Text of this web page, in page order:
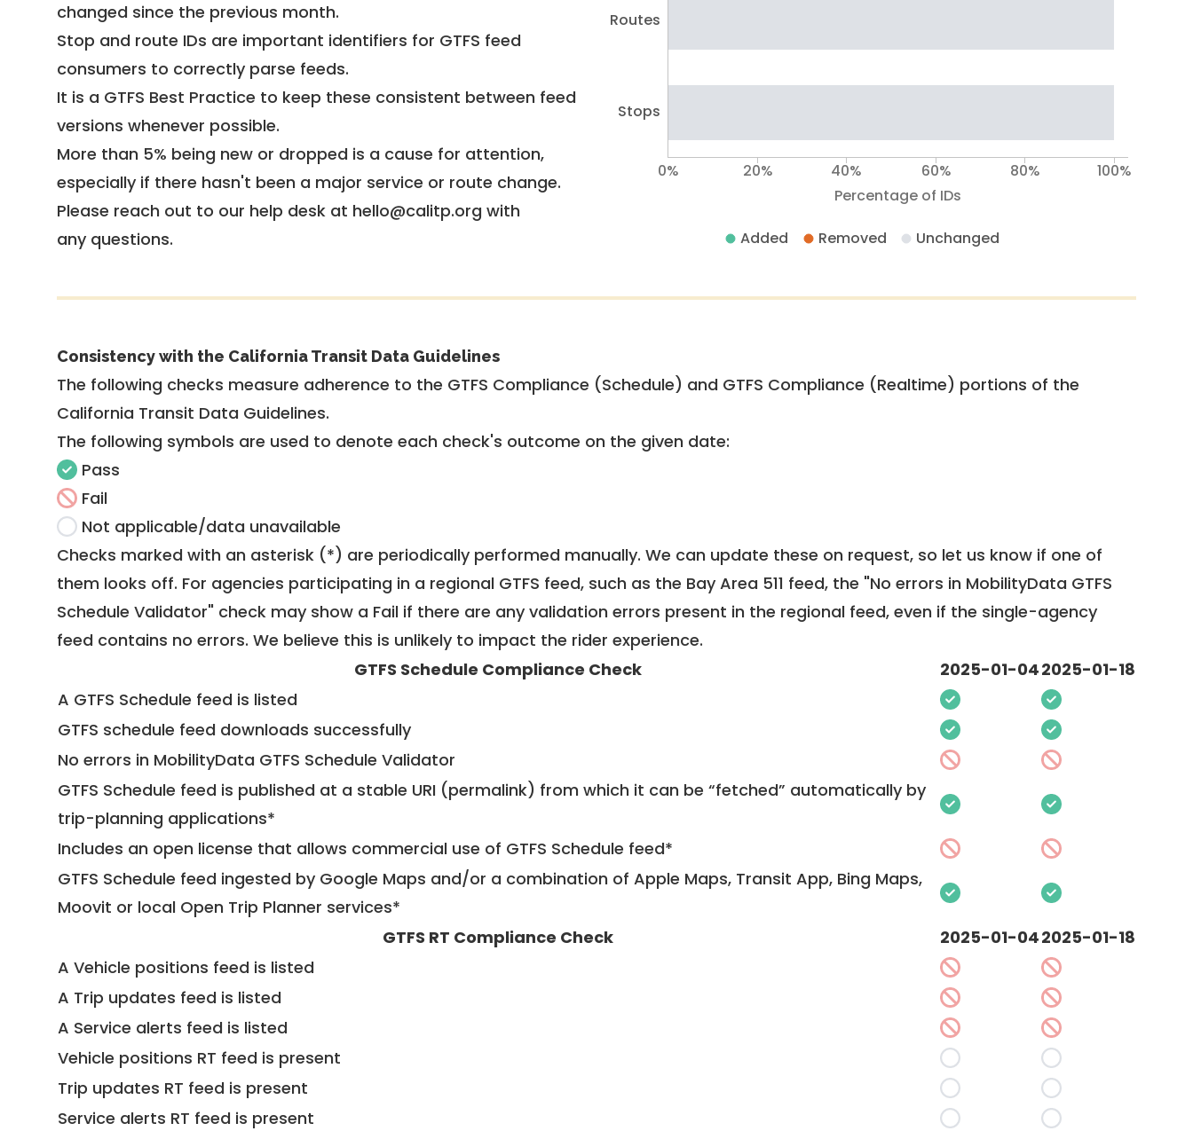
changed since the previous month.
Stop and route IDs are important identifiers for GTFS feed
consumers to correctly parse feeds.
It is a GTFS Best Practice to keep these consistent between feed
versions whenever possible.
More than 5% being new or dropped is a cause for attention,
especially if there hasn't been a major service or route change.
Please reach out to our help desk at hello@calitp.org with
any questions.
Routes
Stops
Percentage of IDs
0% 20% 40% 60% 80% 100%
Added Removed Unchanged
Consistency with the California Transit Data Guidelines
The following checks measure adherence to the GTFS Compliance (Schedule) and GTFS Compliance (Realtime) portions of the
California Transit Data Guidelines.
The following symbols are used to denote each check's outcome on the given date:
Pass
Fail
Not applicable/data unavailable
Checks marked with an asterisk (*) are periodically performed manually. We can update these on request, so let us know if one of
them looks off. For agencies participating in a regional GTFS feed, such as the Bay Area 511 feed, the "No errors in MobilityData GTFS
Schedule Validator" check may show a Fail if there are any validation errors present in the regional feed, even if the single-agency
feed contains no errors. We believe this is unlikely to impact the rider experience.
GTFS Schedule Compliance Check
2025-01-042025-01-18
A GTFS Schedule feed is listed
GTFS schedule feed downloads successfully
No errors in MobilityData GTFS Schedule Validator
GTFS Schedule feed is published at a stable URI (permalink) from which it can be “fetched” automatically by
trip-planning applications*
Includes an open license that allows commercial use of GTFS Schedule feed*
GTFS Schedule feed ingested by Google Maps and/or a combination of Apple Maps, Transit App, Bing Maps,
Moovit or local Open Trip Planner services*
GTFS RT Compliance Check
2025-01-042025-01-18
A Vehicle positions feed is listed
A Trip updates feed is listed
A Service alerts feed is listed
Vehicle positions RT feed is present
Trip updates RT feed is present
Service alerts RT feed is present